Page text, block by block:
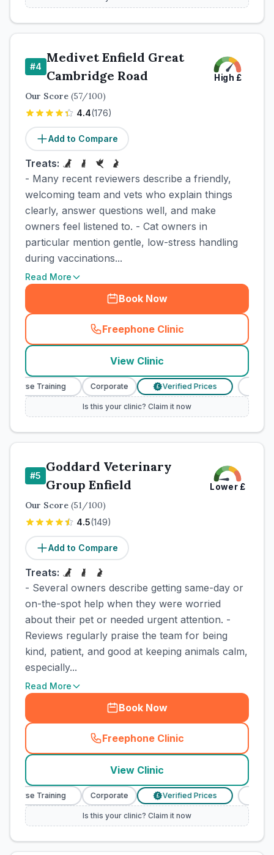
#4
Medivet Enfield Great
Cambridge Road
High £
Our Score (57/100)
4.4(176)
Add to Compare
Treats:
- Many recent reviewers describe a friendly,
welcoming team and vets who explain things
clearly, answer questions well, and make
owners feel listened to. - Cat owners in
particular mention gentle, low-stress handling
during vaccinations...
Read More
Book Now
Freephone Clinic
(town_cat_rank4_call
View Clinic
Nurse Training Corporate Verified Prices
Is this your clinic? Claim it now
#5
Goddard Veterinary
Group Enfield
Lower£
Our Score (51/100)
4.5(149)
Add to Compare
Treats:
- Several owners describe getting same-day or
on-the-spot help when they were worried
about their pet or needed urgent attention. -
Reviews regularly praise the team for being
kind, patient, and good at keeping animals calm,
especially...
Read More
Book Now
Freephone Clinic
(town_cat_rank5_call
View Clinic
Nurse Training Corporate Verified Prices
Is this your clinic? Claim it now